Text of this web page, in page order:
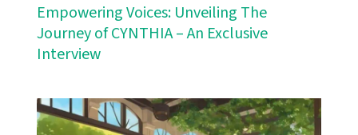
Empowering Voices: Unveiling The
Journey of CYNTHIA – An Exclusive
Interview